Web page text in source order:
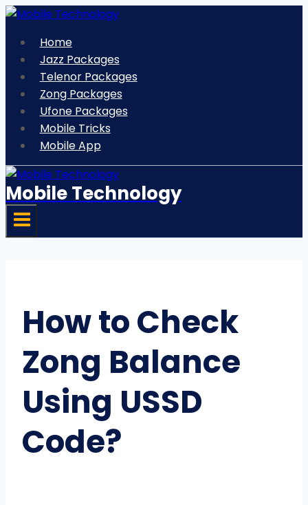
Skip
contentHome
Jazz Packages
Telenor Packages
Zong Packages
Ufone Packages
Mobile Tricks
Mobile App
Mobile Technology
How to Check
Zong Balance
Using USSD
Code?